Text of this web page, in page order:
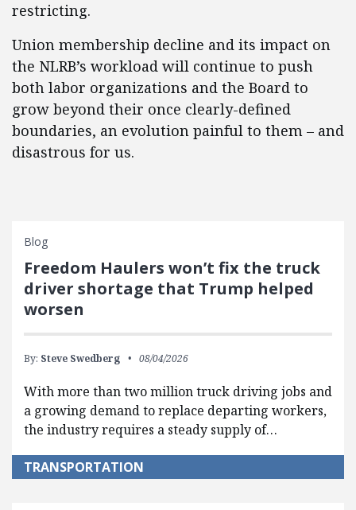
restricting.
Union membership decline and its impact on
the NLRB’s workload will continue to push
both labor organizations and the Board to
grow beyond their once clearly-defined
boundaries, an evolution painful to them – and
disastrous for us.
Blog
Freedom Haulers won’t fix the truck
driver shortage that Trump helped
worsen
By: Steve Swedberg 08/04/2026
With more than two million truck driving jobs and
a growing demand to replace departing workers,
the industry requires a steady supply of…
TRANSPORTATION